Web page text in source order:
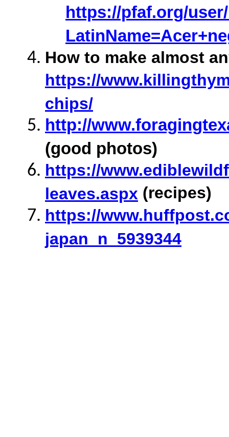
https://pfaf.org/
How to make almost
https://
chips/
http://
(good photos)
https://
leaves.aspx (recipes)
https://
japan_n_5939344